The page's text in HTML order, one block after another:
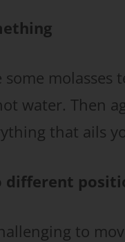
some
water. Then
that ails
different
to